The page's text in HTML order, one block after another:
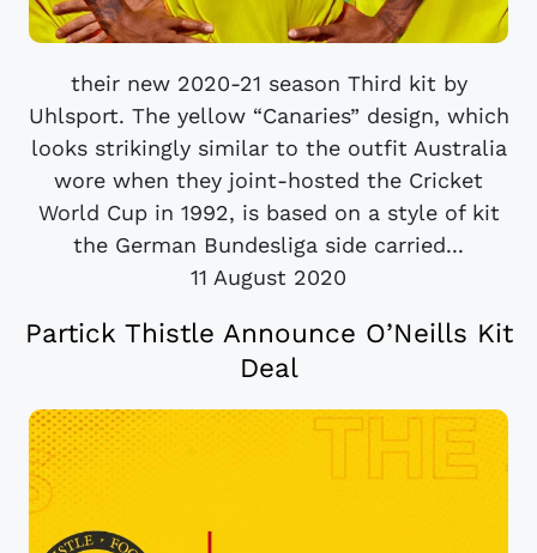
their new 2020-21 season Third kit by
Uhlsport. The yellow “Canaries” design, which
looks strikingly similar to the outfit Australia
wore when they joint-hosted the Cricket
World Cup in 1992, is based on a style of kit
the German Bundesliga side carried...
11 August 2020
Partick Thistle Announce O’Neills Kit
Deal